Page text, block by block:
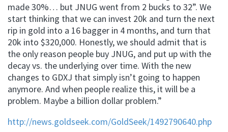
made 30%… but JNUG went from 2 bucks to 32”. We
start thinking that we can invest 20k and turn the next
rip in gold into a 16 bagger in 4 months, and turn that
20k into $320,000. Honestly, we should admit that is
the only reason people buy JNUG, and put up with the
decay vs. the underlying over time. With the new
changes to GDXJ that simply isn’t going to happen
anymore. And when people realize this, it will be a
problem. Maybe a billion dollar problem.”
http://news.goldseek.com/GoldSeek/1492790640.php